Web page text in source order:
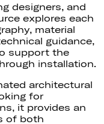
designers, and
explores each
material
guidance,
support the
installation.
architectural
for
it provides an
of both